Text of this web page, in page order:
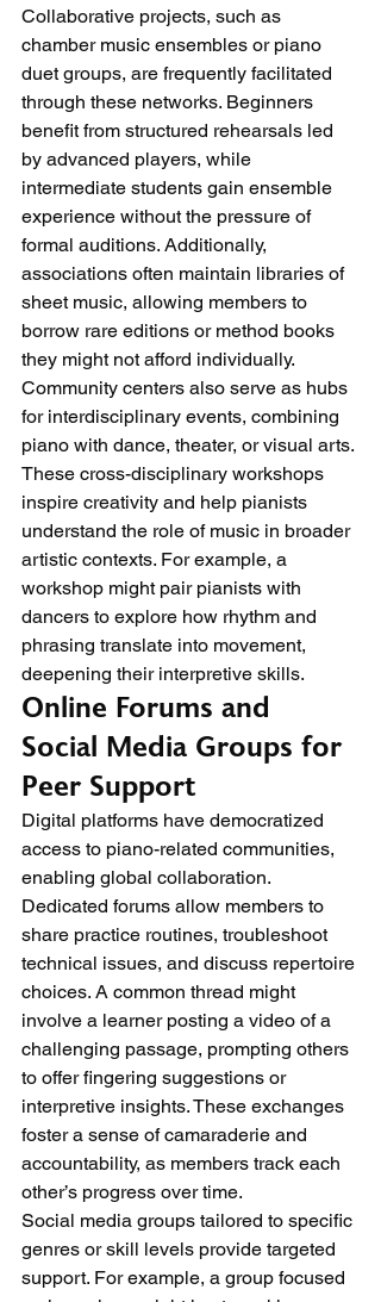
Collaborative projects, such as
chamber music ensembles or piano
duet groups, are frequently facilitated
through these networks. Beginners
benefit from structured rehearsals led
by advanced players, while
intermediate students gain ensemble
experience without the pressure of
formal auditions. Additionally,
associations often maintain libraries of
sheet music, allowing members to
borrow rare editions or method books
they might not afford individually.
Community centers also serve as hubs
for interdisciplinary events, combining
piano with dance, theater, or visual arts.
These cross-disciplinary workshops
inspire creativity and help pianists
understand the role of music in broader
artistic contexts. For example, a
workshop might pair pianists with
dancers to explore how rhythm and
phrasing translate into movement,
deepening their interpretive skills.
Online Forums and
Social Media Groups for
Peer Support
Digital platforms have democratized
access to piano-related communities,
enabling global collaboration.
Dedicated forums allow members to
share practice routines, troubleshoot
technical issues, and discuss repertoire
choices. A common thread might
involve a learner posting a video of a
challenging passage, prompting others
to offer fingering suggestions or
interpretive insights. These exchanges
foster a sense of camaraderie and
accountability, as members track each
other’s progress over time.
Social media groups tailored to specific
genres or skill levels provide targeted
support. For example, a group focused